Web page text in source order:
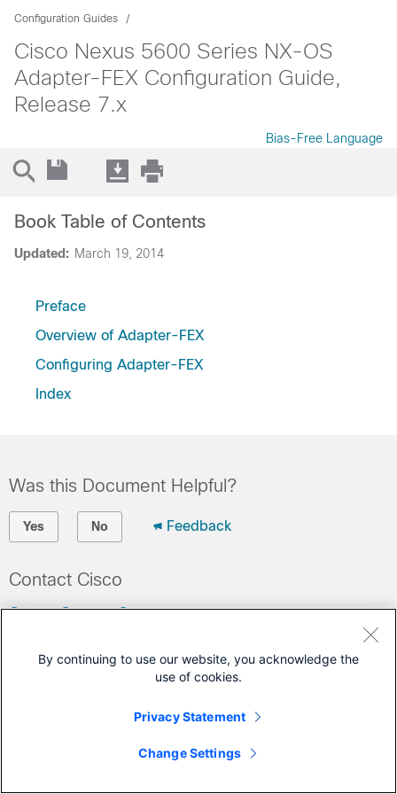
Configuration Guides
Cisco Nexus 5600 Series NX-OS
Adapter-FEX Configuration Guide,
Release 7.x
Bias-Free Language
Updated: March 19, 2014
Book Table of Contents
Preface
Overview of Adapter-FEX
Configuring Adapter-FEX
Index
Was this Document Helpful?
Yes No Feedback
Contact Cisco
Open a Support Case
This Document Applies to These Products
Nexus 5000 Series Switches
By continuing to use our website, you acknowledge the
use of cookies.
Privacy Statement
Change Settings